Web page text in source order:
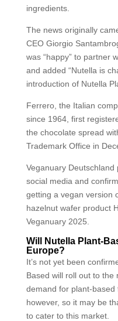
ingredients.
The news originally
CEO Giorgio
was “happy” to partner
and added “Nutella is
introduction of Nutella
Ferrero, the Italian
since 1964, first
the chocolate spread
Trademark Office in
Veganuary
social media and
getting a vegan version
hazelnut wafer product
Veganuary 2025.
Will Nutella Plant-
Europe?
It’s not yet been
Based will roll out to the
demand for plant-based
however, so it may be
to cater to this market.